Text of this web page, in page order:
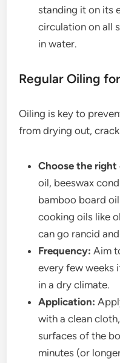
standing it on its
circulation on all
in water.
Regular Oiling
Oiling is key to
from drying out,
Choose the right
oil, beeswax
bamboo board
cooking oils like
can go rancid
Frequency: Aim
every few weeks
in a dry climate.
Application:
with a clean
surfaces of the
minutes (or